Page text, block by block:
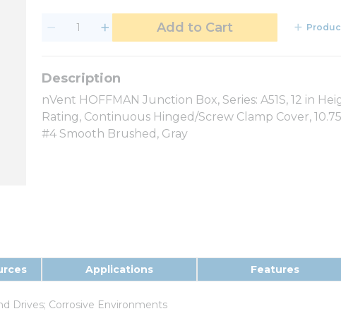
Add to Cart
nVent HOFFMAN Junction Box, Series: A51S, 12 in
Rating, Continuous Hinged/Screw Clamp Cover,
#4 Smooth Brushed, Gray
Applications Features
Drives; Corrosive Environments